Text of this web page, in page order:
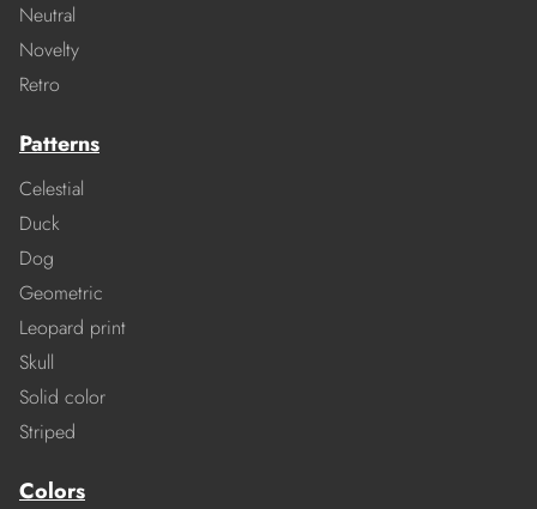
Neutral
Novelty
Retro
Patterns
Celestial
Duck
Dog
Geometric
Leopard print
Skull
Solid color
Striped
Colors